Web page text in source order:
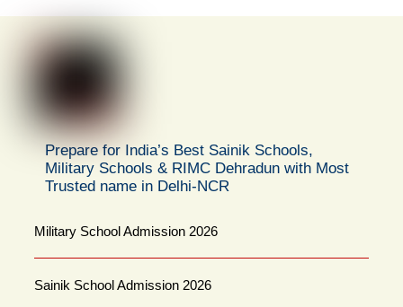
Prepare for India’s Best Sainik Schools,
Military Schools & RIMC Dehradun with Most
Trusted name in Delhi-NCR
Military School Admission 2026
Sainik School Admission 2026